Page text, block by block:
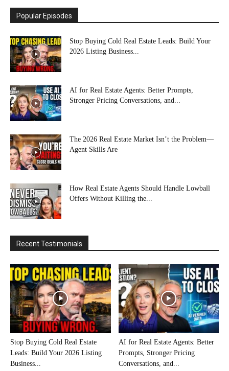
Popular Episodes
Stop Buying Cold Real Estate Leads: Build Your
2026 Listing Business...
AI for Real Estate Agents: Better Prompts,
Stronger Pricing Conversations, and...
The 2026 Real Estate Market Isn’t the Problem—
Agent Skills Are
How Real Estate Agents Should Handle Lowball
Offers Without Killing the...
Recent Testimonials
Stop Buying Cold Real Estate
Leads: Build Your 2026 Listing
Business...
AI for Real Estate Agents: Better
Prompts, Stronger Pricing
Conversations, and...